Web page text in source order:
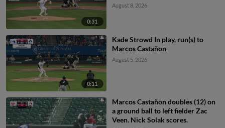
0:31
August 8, 2026
0:11
Kade Strowd In play, run(s) to
Marcos Castañon
August 5, 2026
Marcos Castañon doubles (12) on
a ground ball to left fielder Zac
Veen. Nick Solak scores.